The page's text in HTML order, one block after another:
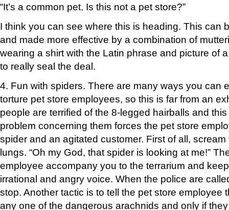
“It’s a common pet. Is this not a pet store?”
I think you can see where this is heading. This can
and made more effective by a combination of
wearing a shirt with the Latin phrase and picture of
to really seal the deal.
4. Fun with spiders. There are many ways you can
torture pet store employees, so this is far from an
people are terrified of the 8-legged hairballs and
problem concerning them forces the pet store
spider and an agitated customer. First of all,
lungs. “Oh my God, that spider is looking at me!”
employee accompany you to the terrarium and
irrational and angry voice. When the police are
stop. Another tactic is to tell the pet store employee
any one of the dangerous arachnids and only if